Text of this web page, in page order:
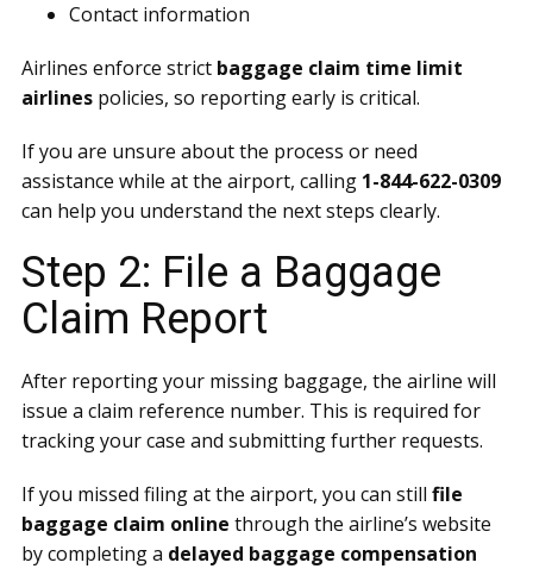
Contact information
Airlines enforce strict baggage claim time limit
airlines policies, so reporting early is critical.
If you are unsure about the process or need
assistance while at the airport, calling 1-844-622-0309
can help you understand the next steps clearly.
Step 2: File a Baggage
Claim Report
After reporting your missing baggage, the airline will
issue a claim reference number. This is required for
tracking your case and submitting further requests.
If you missed filing at the airport, you can still file
baggage claim online through the airline’s website
by completing a delayed baggage compensation